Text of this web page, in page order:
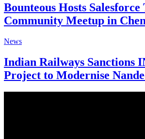
Bounteous Hosts
Community Meetup in
News
Indian Railways Sanctions
Project to Modernise